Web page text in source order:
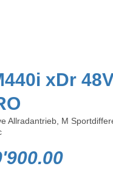
xDr
Allradantrieb, M